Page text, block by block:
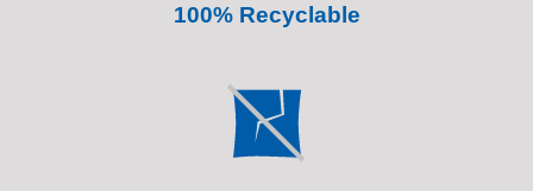
100% Recyclable